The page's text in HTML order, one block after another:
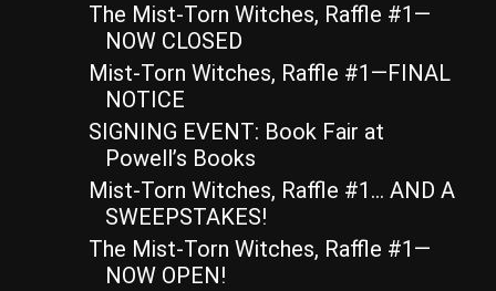
The Mist-Torn Witches, Raffle #1—
NOW CLOSED
Mist-Torn Witches, Raffle #1—FINAL
NOTICE
SIGNING EVENT: Book Fair at
Powell’s Books
Mist-Torn Witches, Raffle #1… AND A
SWEEPSTAKES!
The Mist-Torn Witches, Raffle #1—
NOW OPEN!